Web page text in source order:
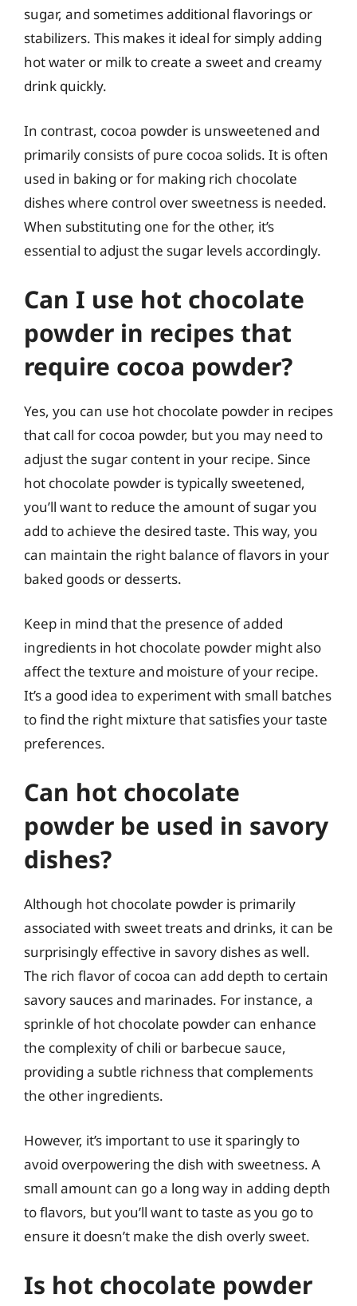
sugar, and sometimes additional flavorings or
stabilizers. This makes it ideal for simply adding
hot water or milk to create a sweet and creamy
drink quickly.
In contrast, cocoa powder is unsweetened and
primarily consists of pure cocoa solids. It is often
used in baking or for making rich chocolate
dishes where control over sweetness is needed.
When substituting one for the other, it’s
essential to adjust the sugar levels accordingly.
Can I use hot chocolate
powder in recipes that
require cocoa powder?
Yes, you can use hot chocolate powder in recipes
that call for cocoa powder, but you may need to
adjust the sugar content in your recipe. Since
hot chocolate powder is typically sweetened,
you’ll want to reduce the amount of sugar you
add to achieve the desired taste. This way, you
can maintain the right balance of flavors in your
baked goods or desserts.
Keep in mind that the presence of added
ingredients in hot chocolate powder might also
affect the texture and moisture of your recipe.
It’s a good idea to experiment with small batches
to find the right mixture that satisfies your taste
preferences.
Can hot chocolate
powder be used in savory
dishes?
Although hot chocolate powder is primarily
associated with sweet treats and drinks, it can be
surprisingly effective in savory dishes as well.
The rich flavor of cocoa can add depth to certain
savory sauces and marinades. For instance, a
sprinkle of hot chocolate powder can enhance
the complexity of chili or barbecue sauce,
providing a subtle richness that complements
the other ingredients.
However, it’s important to use it sparingly to
avoid overpowering the dish with sweetness. A
small amount can go a long way in adding depth
to flavors, but you’ll want to taste as you go to
ensure it doesn’t make the dish overly sweet.
Is hot chocolate powder